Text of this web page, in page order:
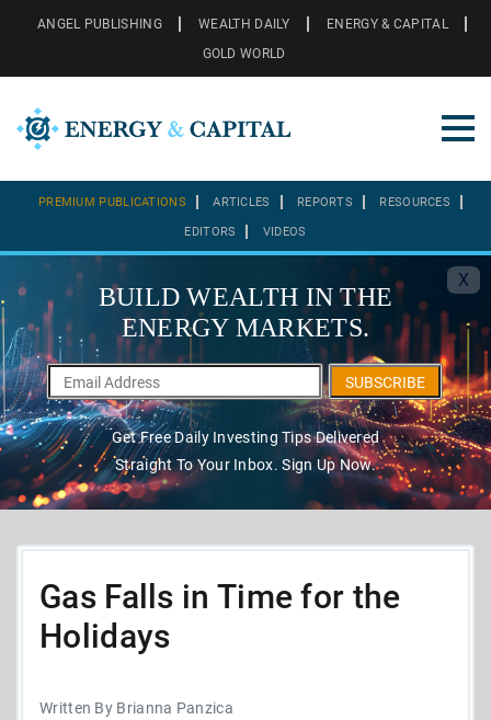
ANGEL PUBLISHING WEALTH DAILY
ENERGY & CAPITAL
GOLD WORLD
PREMIUM PUBLICATIONS ARTICLES REPORTS RESOURCES
EDITORS VIDEOS
X
BUILD WEALTH IN THE
ENERGY MARKETS.
SUBSCRIBE
Get Free Daily Investing Tips Delivered
Straight To Your Inbox. Sign Up Now.
Gas Falls in Time for the
Holidays
Written By Brianna Panzica